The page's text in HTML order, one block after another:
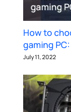
How to
gaming
July 11, 2022